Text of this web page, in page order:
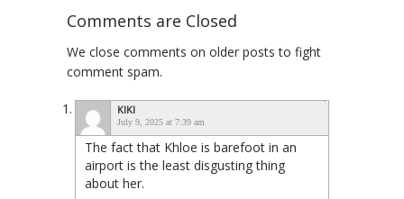
Comments are Closed
We close comments on older posts to fight
comment spam.
KIKI
July 9, 2025 at 7:39 am
The fact that Khloe is barefoot in an
airport is the least disgusting thing
about her.